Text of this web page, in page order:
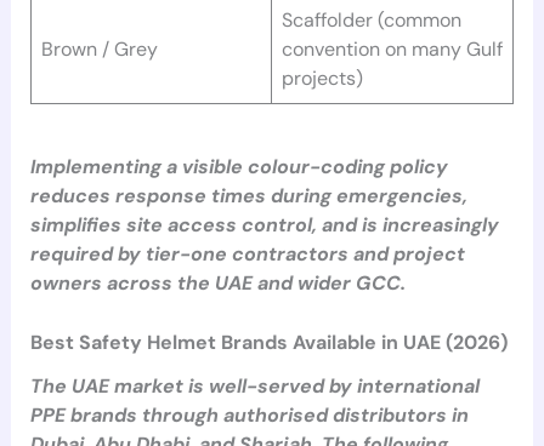
Brown / Grey
Scaffolder (common
convention on many Gulf
projects)
Implementing a visible colour-coding policy
reduces response times during emergencies,
simplifies site access control, and is increasingly
required by tier-one contractors and project
owners across the UAE and wider GCC.
Best Safety Helmet Brands Available in UAE (2026)
The UAE market is well-served by international
PPE brands through authorised distributors in